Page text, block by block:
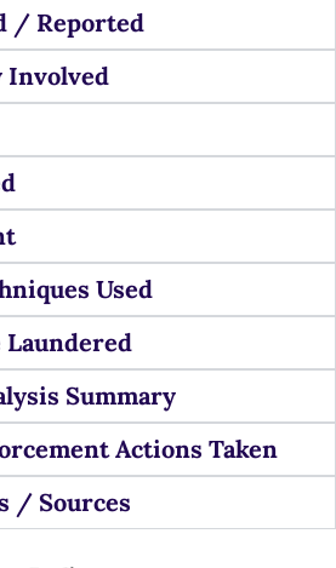
/ Reported
Involved
Used
Laundered
Summary
Actions Taken
/ Sources